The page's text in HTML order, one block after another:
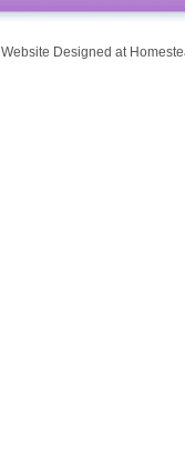
Website Designed at